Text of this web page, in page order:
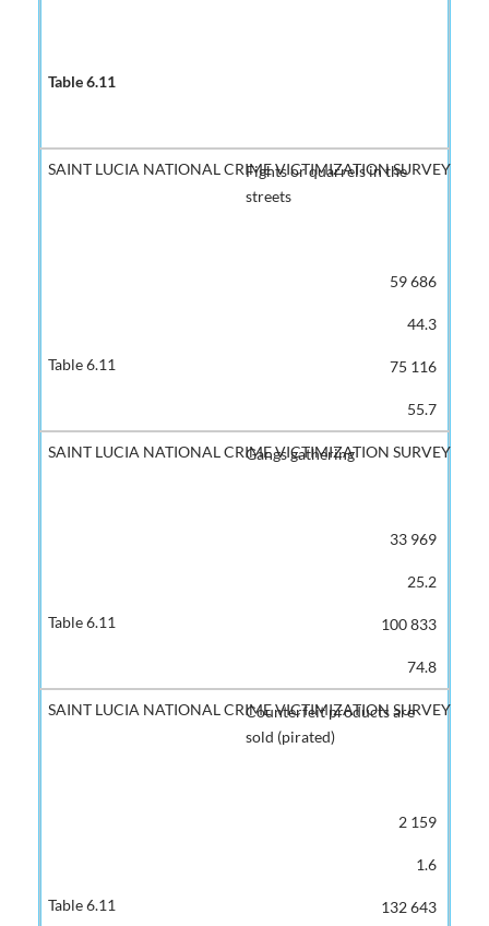
Fights or quarrels in the
streets
59 686
44.3
75 116
55.7
Gangs gathering
33 969
25.2
100 833
74.8
Counterfeit products are
sold (pirated)
2 159
1.6
132 643